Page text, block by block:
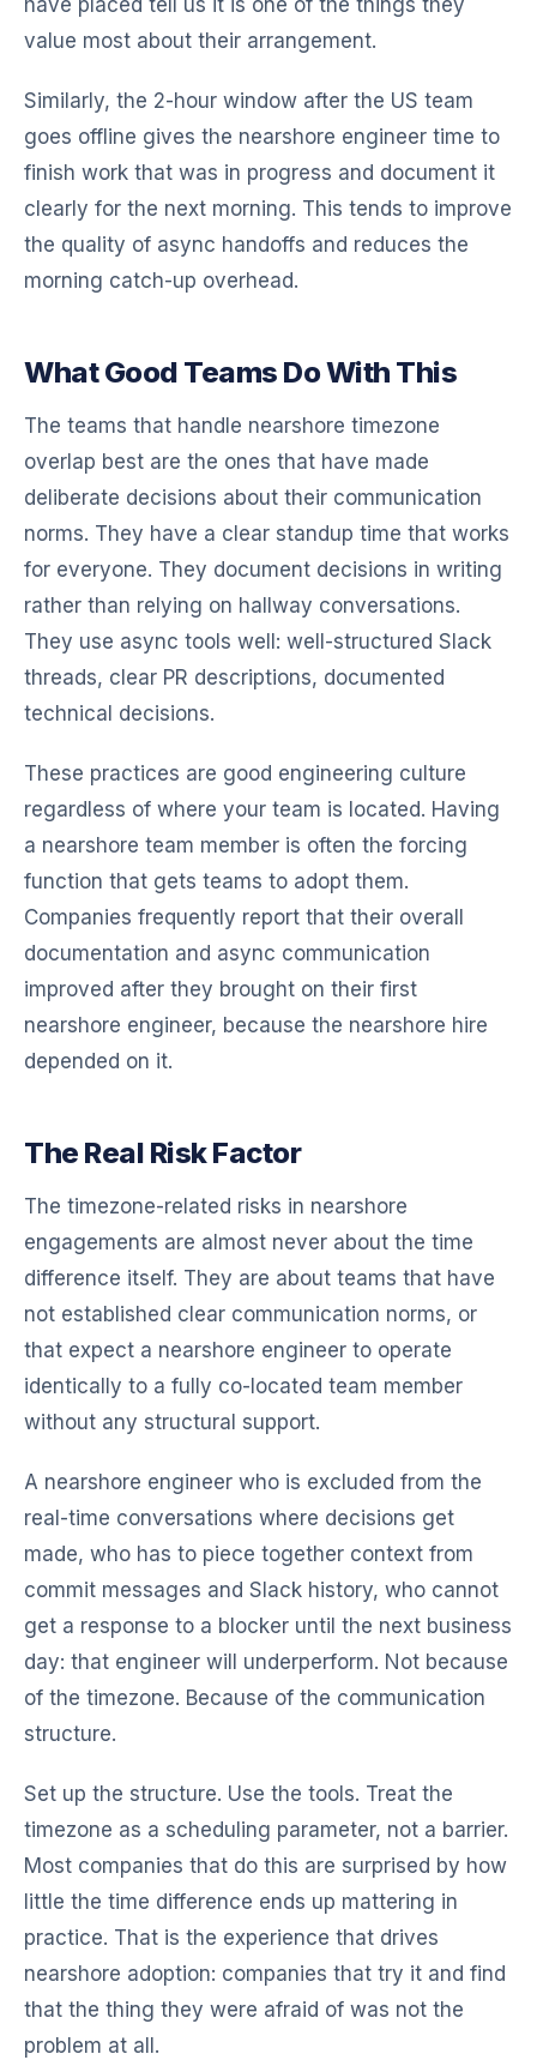
have placed tell us it is one of the things they
value most about their arrangement.
Similarly, the 2-hour window after the US team
goes offline gives the nearshore engineer time to
finish work that was in progress and document it
clearly for the next morning. This tends to improve
the quality of async handoffs and reduces the
morning catch-up overhead.
What Good Teams Do With This
The teams that handle nearshore timezone
overlap best are the ones that have made
deliberate decisions about their communication
norms. They have a clear standup time that works
for everyone. They document decisions in writing
rather than relying on hallway conversations.
They use async tools well: well-structured Slack
threads, clear PR descriptions, documented
technical decisions.
These practices are good engineering culture
regardless of where your team is located. Having
a nearshore team member is often the forcing
function that gets teams to adopt them.
Companies frequently report that their overall
documentation and async communication
improved after they brought on their first
nearshore engineer, because the nearshore hire
depended on it.
The Real Risk Factor
The timezone-related risks in nearshore
engagements are almost never about the time
difference itself. They are about teams that have
not established clear communication norms, or
that expect a nearshore engineer to operate
identically to a fully co-located team member
without any structural support.
A nearshore engineer who is excluded from the
real-time conversations where decisions get
made, who has to piece together context from
commit messages and Slack history, who cannot
get a response to a blocker until the next business
day: that engineer will underperform. Not because
of the timezone. Because of the communication
structure.
Set up the structure. Use the tools. Treat the
timezone as a scheduling parameter, not a barrier.
Most companies that do this are surprised by how
little the time difference ends up mattering in
practice. That is the experience that drives
nearshore adoption: companies that try it and find
that the thing they were afraid of was not the
problem at all.